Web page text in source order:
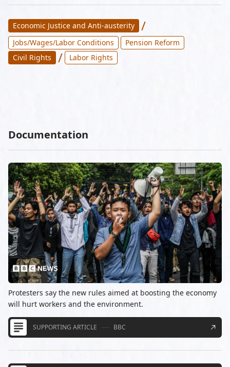
Economic Justice and Anti-austerity /
Jobs/Wages/Labor Conditions
Pension Reform
Civil Rights
/ Labor Rights
Documentation
Protesters say the new rules aimed at boosting the economy
will hurt workers and the environment.
SUPPORTING ARTICLE BBC